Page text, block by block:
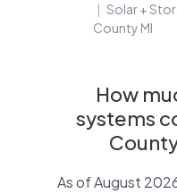
Solar +
County MI
How
systems
As of August